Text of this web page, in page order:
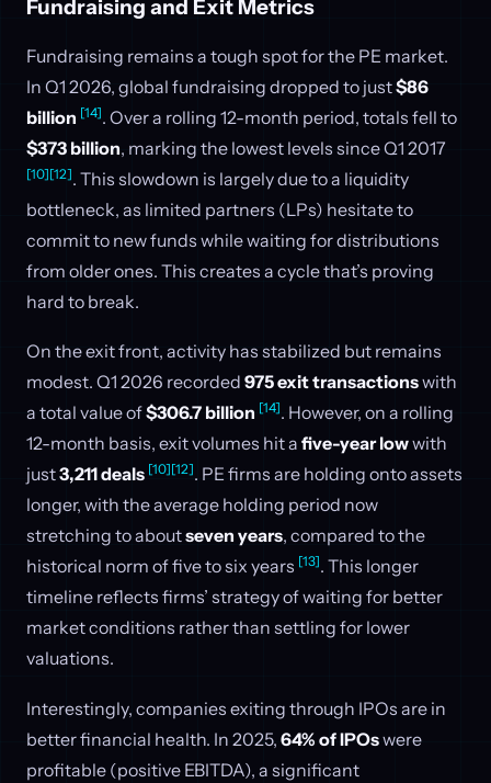
Fundraising and Exit Metrics
Fundraising remains a tough spot for the PE market.
In Q1 2026, global fundraising dropped to just$86
billion [14]. Over a rolling 12-month period, totals fell to
$373 billion, marking the lowest levels since Q1 2017
[10][12]. This slowdown is largely due to a liquidity
bottleneck, as limited partners (LPs) hesitate to
commit to new funds while waiting for distributions
from older ones. This creates a cycle that’s proving
hard to break.
On the exit front, activity has stabilized but remains
modest. Q1 2026 recorded 975 exit transactionswith
a total value of$306.7 billion [14]. However, on a rolling
12-month basis, exit volumes hit a five-year lowwith
just3,211 deals [10][12]. PE firms are holding onto assets
longer, with the average holding period now
stretching to aboutseven years, compared to the
historical norm of five to six years [13]. This longer
timeline reflects firms’ strategy of waiting for better
market conditions rather than settling for lower
valuations.
Interestingly, companies exiting through IPOs are in
better financial health. In 2025, 64% of IPOswere
profitable (positive EBITDA), a significant